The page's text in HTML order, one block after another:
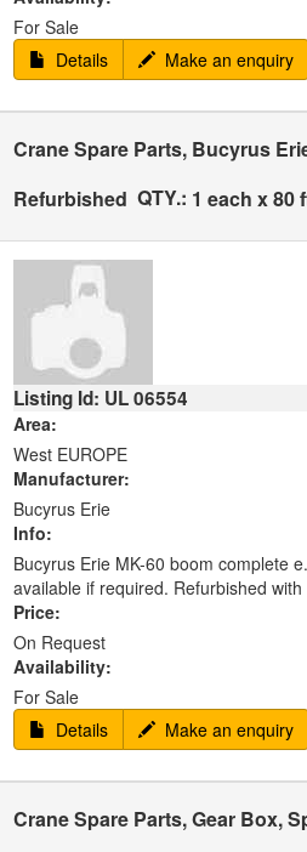
For Sale
Details
Make an enquiry
Crane Spare Parts, Bucyrus
Refurbished QTY.: 1 each x 80
Listing Id: UL 06554
Area:
West EUROPE
Manufacturer:
Bucyrus Erie
Info:
Bucyrus Erie MK-60 boom complete
available if required. Refurbished with
Price:
On Request
Availability:
For Sale
Details
Make an enquiry
Crane Spare Parts, Gear Box,